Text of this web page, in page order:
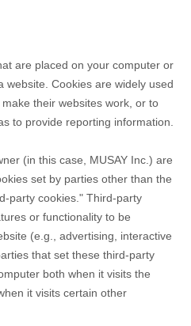
are placed on your computer or
website. Cookies are widely used
their websites work, or to
to provide reporting information.
(in this case, MUSAY Inc.) are
set by parties other than the
party cookies." Third-party
or functionality to be
(e.g., advertising, interactive
that set these third-party
both when it visits the
it visits certain other